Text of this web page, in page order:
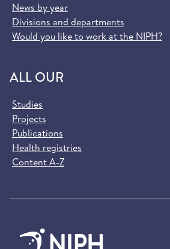
News by year
Divisions and departments
Would you like to work at the NIPH?
ALL OUR
Studies
Projects
Publications
Health registries
Content A-Z